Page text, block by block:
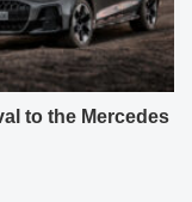
to the Mercedes